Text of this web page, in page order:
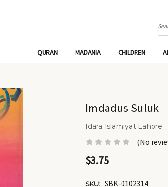
QURAN MADANIA CHILDREN
Idara Islamiyat Lahore
(No
$3.75
SKU: SBK-0102314